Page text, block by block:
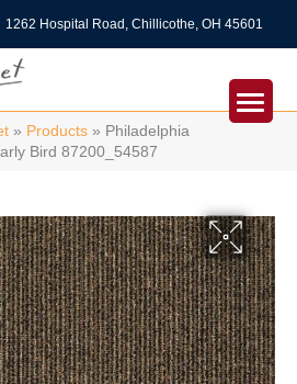
1262 Hospital Road, Chillicothe, OH 45601
» Products » Philadelphia
Bird 87200_54587